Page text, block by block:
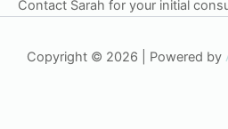
Contact Sarah for your initial
Copyright © 2026 | Powered by